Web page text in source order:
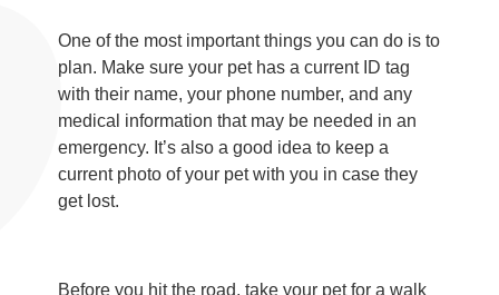
One of the most important things you can do is to
plan. Make sure your pet has a current ID tag
with their name, your phone number, and any
medical information that may be needed in an
emergency. It’s also a good idea to keep a
current photo of your pet with you in case they
get lost.
Before you hit the road, take your pet for a walk